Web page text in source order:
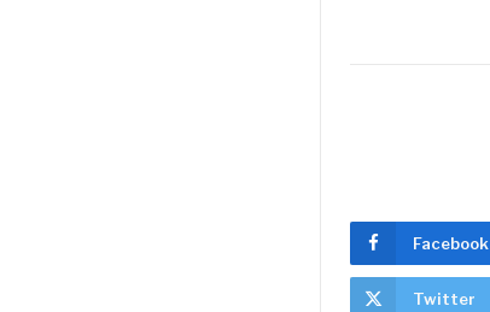
Facebook
Twitter